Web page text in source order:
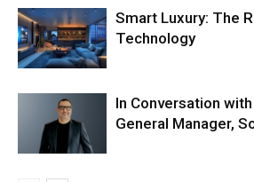
Smart Luxury: The
Technology
In Conversation
General Manager,